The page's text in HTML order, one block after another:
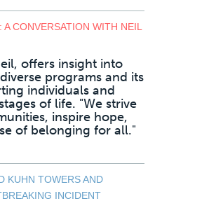
CONVERSATION WITH NEIL
offers insight into
programs and its
individuals and
of life. "We strive
inspire hope,
of belonging for all."
KUHN TOWERS AND
INCIDENT